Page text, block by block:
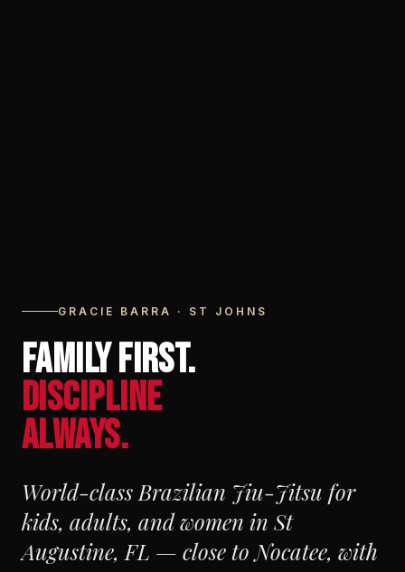
GRACIE BARRA · ST JOHNS
FAMILY FIRST.
DISCIPLINE
ALWAYS.
World-class Brazilian Jiu-Jitsu for
kids, adults, and women in St
Augustine, FL — close to Nocatee, with